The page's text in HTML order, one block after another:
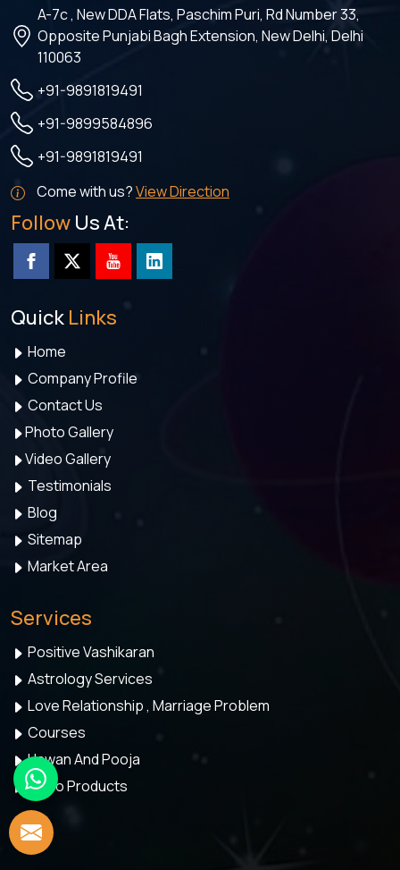
A-7c , New DDA Flats, Paschim Puri, Rd Number 33,
Opposite Punjabi Bagh Extension, New Delhi, Delhi
110063
+91-9891819491
+91-9899584896
+91-9891819491
Come with us?View Direction
Follow Us At:
Quick Links
Home
Company Profile
Contact Us
Photo Gallery
Video Gallery
Testimonials
Blog
Sitemap
Market Area
Services
Positive Vashikaran
Astrology Services
Love Relationship , Marriage Problem
Courses
Hawan And Pooja
Astro Products